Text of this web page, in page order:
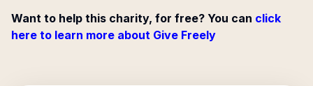
Want to help this charity, for free? You can click
here to learn more about Give Freely